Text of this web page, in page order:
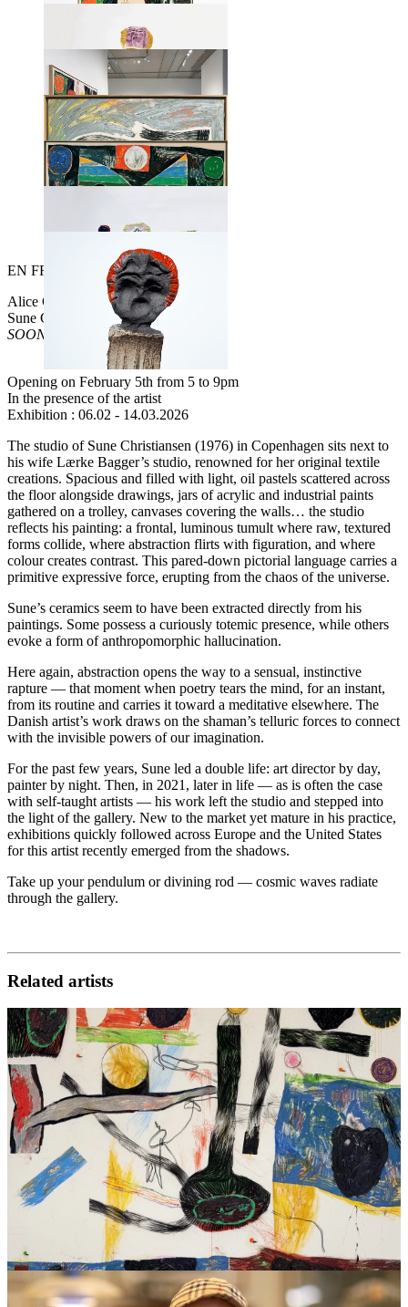
EN FR
Alice Gallery is happy to present
Sune Christiansen
SOONER OR LATER
Opening on February 5th from 5 to 9pm
In the presence of the artist
Exhibition : 06.02 - 14.03.2026
The studio of Sune Christiansen (1976) in Copenhagen sits next to
his wife Lærke Bagger’s studio, renowned for her original textile
creations. Spacious and filled with light, oil pastels scattered across
the floor alongside drawings, jars of acrylic and industrial paints
gathered on a trolley, canvases covering the walls… the studio
reflects his painting: a frontal, luminous tumult where raw, textured
forms collide, where abstraction flirts with figuration, and where
colour creates contrast. This pared-down pictorial language carries a
primitive expressive force, erupting from the chaos of the universe.
Sune’s ceramics seem to have been extracted directly from his
paintings. Some possess a curiously totemic presence, while others
evoke a form of anthropomorphic hallucination.
Here again, abstraction opens the way to a sensual, instinctive
rapture — that moment when poetry tears the mind, for an instant,
from its routine and carries it toward a meditative elsewhere. The
Danish artist’s work draws on the shaman’s telluric forces to connect
with the invisible powers of our imagination.
For the past few years, Sune led a double life: art director by day,
painter by night. Then, in 2021, later in life — as is often the case
with self-taught artists — his work left the studio and stepped into
the light of the gallery. New to the market yet mature in his practice,
exhibitions quickly followed across Europe and the United States
for this artist recently emerged from the shadows.
Take up your pendulum or divining rod — cosmic waves radiate
through the gallery.
Related artists